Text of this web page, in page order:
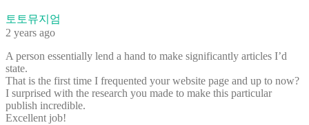
토토뮤지엄
2 years ago
A person essentially lend a hand to make significantly articles I’d
state.
That is the first time I frequented your website page and up to now?
I surprised with the research you made to make this particular
publish incredible.
Excellent job!